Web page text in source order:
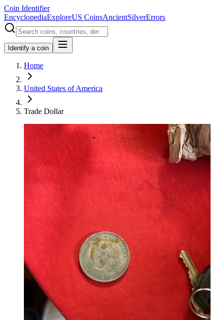
Coin Identifier
EncyclopediaExploreUS CoinsAncientSilverErrors
Identify a coin
Home
United States of America
Trade Dollar